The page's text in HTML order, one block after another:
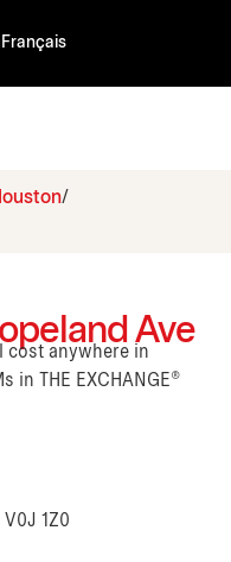
Français
Ave
cost anywhere in
in THE EXCHANGE®
1Z0